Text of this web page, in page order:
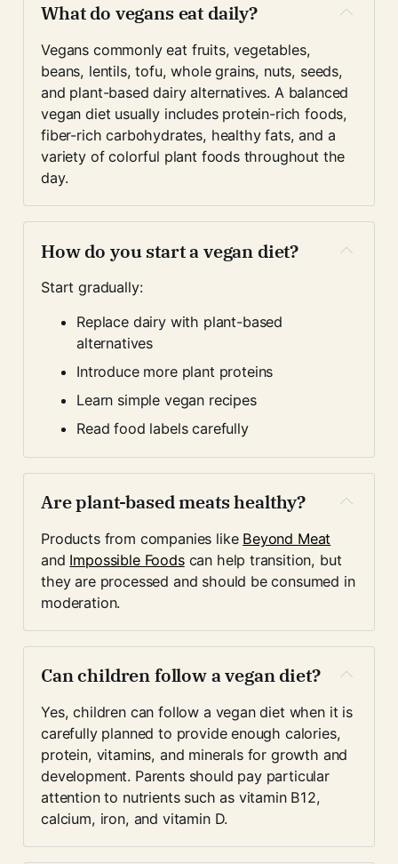
What do vegans eat daily?
Vegans commonly eat fruits, vegetables,
beans, lentils, tofu, whole grains, nuts, seeds,
and plant-based dairy alternatives. A balanced
vegan diet usually includes protein-rich foods,
fiber-rich carbohydrates, healthy fats, and a
variety of colorful plant foods throughout the
day.
How do you start a vegan diet?
Start gradually:
Replace dairy with plant-based
alternatives
Introduce more plant proteins
Learn simple vegan recipes
Read food labels carefully
Are plant-based meats healthy?
Products from companies like Beyond Meat
and Impossible Foods can help transition, but
they are processed and should be consumed in
moderation.
Can children follow a vegan diet?
Yes, children can follow a vegan diet when it is
carefully planned to provide enough calories,
protein, vitamins, and minerals for growth and
development. Parents should pay particular
attention to nutrients such as vitamin B12,
calcium, iron, and vitamin D.